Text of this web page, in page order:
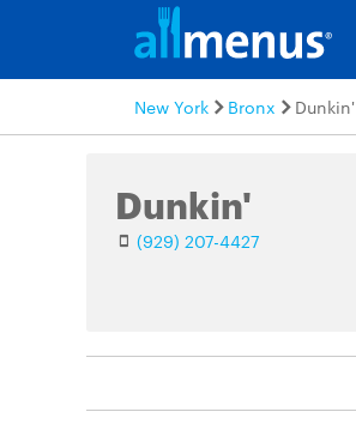
New York Bronx Dunkin'
Dunkin'
(929) 207-4427